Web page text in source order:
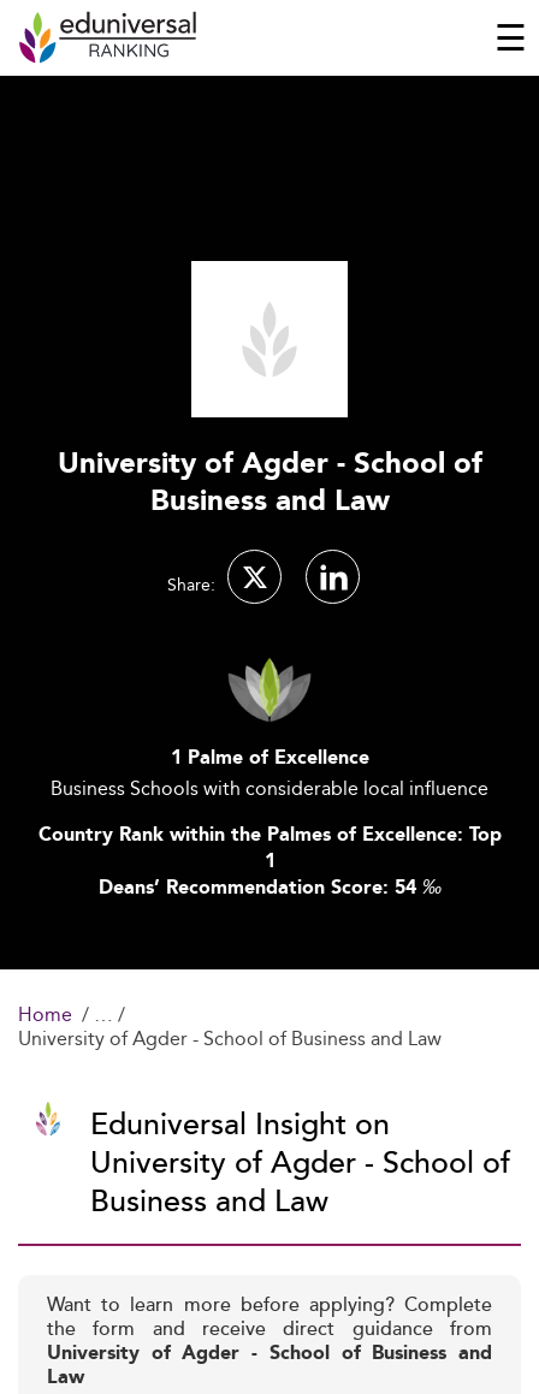
☰
University of Agder - School of
Business and Law
Share:
1 Palme of Excellence
Business Schools with considerable local influence
Country Rank within the Palmes of Excellence: Top
1
Deans’ Recommendation Score: 54 ‰
Home
University of Agder - School of Business and Law
Eduniversal Insight on
University of Agder - School of
Business and Law
Want to learn more before applying? Complete
the form and receive direct guidance from
University of Agder - School of Business and
Law